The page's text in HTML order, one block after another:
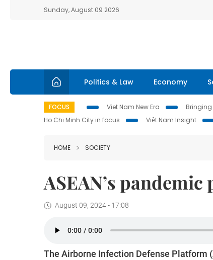
Sunday, August 09 2026
Politics & Law Economy
FOCUS Viet Nam New Era Bringing
Ho Chi Minh City in focus
Việt Nam Insight
HOME SOCIETY
ASEAN’s
August 09, 2024 - 17:08
The Airborne Infection Defense Platform